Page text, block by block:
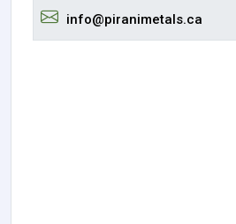
info@piranimetals.ca